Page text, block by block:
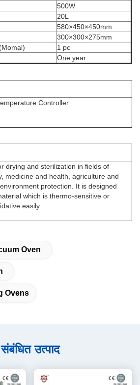
500W
20L
580×450×450mm
300×300×275mm
1 pc
One year
Controller
drying and sterilization in fields of
medicine and health, agriculture and
protection. It is designed
which is thermo-sensitive or
easily.
Oven
Ovens
संबंधित उत्पाद